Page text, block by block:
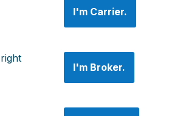
I'm Carrier.
I'm Broker.